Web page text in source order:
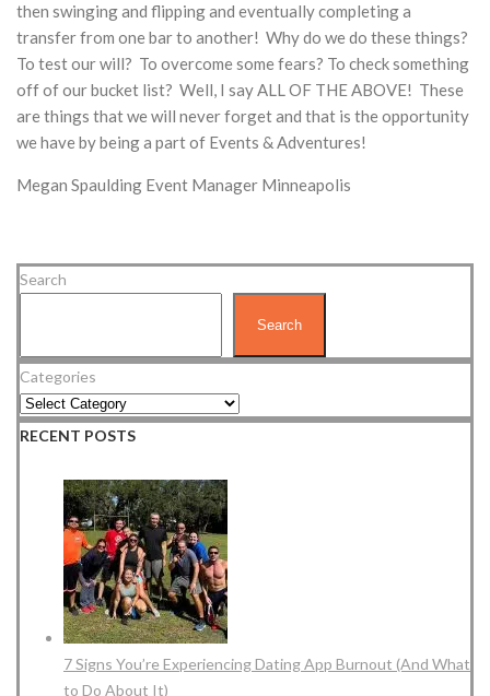
then swinging and flipping and eventually completing a
transfer from one bar to another! Why do we do these things?
To test our will? To overcome some fears? To check something
off of our bucket list? Well, I say ALL OF THE ABOVE! These
are things that we will never forget and that is the opportunity
we have by being a part of Events & Adventures!
Megan Spaulding Event Manager Minneapolis
Search
Search
Categories
RECENT POSTS
7 Signs You’re Experiencing Dating App Burnout (And What
to Do About It)